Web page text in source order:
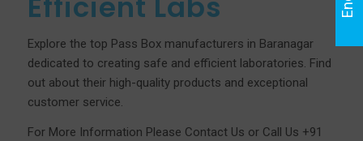
Explore the top Pass Box manufacturers in Baranagar
dedicated to creating safe and efficient laboratories. Find
out about their high-quality products and exceptional
customer service.
For More Information Please Contact Us or Call Us +91